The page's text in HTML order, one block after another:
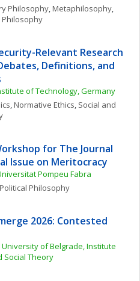
Philosophy, Metaphilosophy
Philosophy
Relevant Research
Definitions, and
of Technology, Germany
, Normative Ethics, Social and
for The Journal
Issue on Meritocracy
Pompeu Fabra
Philosophy
2026: Contested
University of Belgrade, Institute
Social Theory